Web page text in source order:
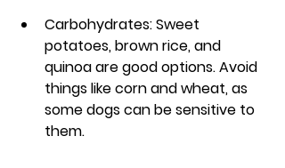
Carbohydrates: Sweet
potatoes, brown rice, and
quinoa are good options. Avoid
things like corn and wheat, as
some dogs can be sensitive to
them.